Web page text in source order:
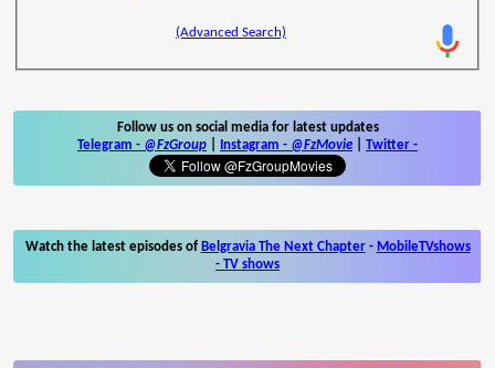
(Advanced Search)
Follow us on social media for latest updates
Telegram - @FzGroup Instagram - @FzMovie Twitter -
Watch the latest episodes of Belgravia The Next Chapter- MobileTVshows
- TV shows